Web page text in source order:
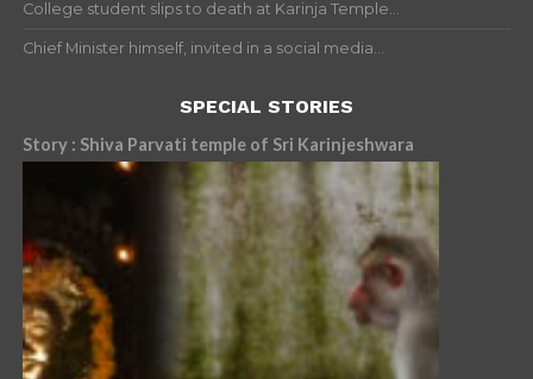
College student slips to death at Karinja Temple...
Chief Minister himself, invited in a social media...
SPECIAL STORIES
Story : Shiva Parvati temple of Sri Karinjeshwara